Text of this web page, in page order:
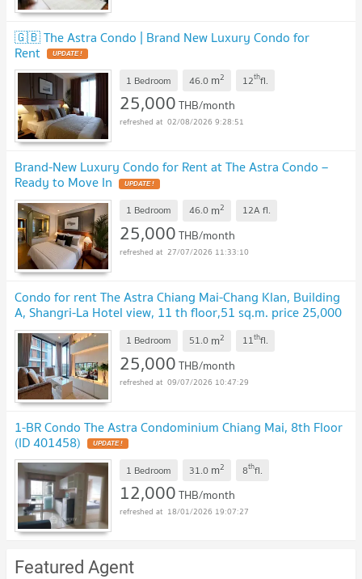
🇬🇧 The Astra Condo | Brand New Luxury Condo for
Rent
1 Bedroom 46.0 m2 12thfl.
25,000THB/month
02/08/2026 9:28:51
Brand-New Luxury Condo for Rent at The Astra Condo –
Ready to Move In
1 Bedroom 46.0 m2 12A fl.
25,000THB/month
27/07/2026 11:33:10
Condo for rent The Astra Chiang Mai-Chang Klan, Building
A, Shangri-La Hotel view, 11 th floor,51 sq.m. price 25,000
baht/month
1 Bedroom 51.0 m2 11thfl.
25,000THB/month
09/07/2026 10:47:29
1-BR Condo The Astra Condominium Chiang Mai, 8th Floor
(ID 401458)
1 Bedroom 31.0 m2 8thfl.
12,000THB/month
18/01/2026 19:07:27
Featured Agent